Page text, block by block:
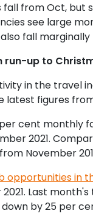
from Oct, but
see large
fall marginally
run-up to
in the travel
latest figures
cent monthly
2021.
November
opportunities in
Last
down by 25 per